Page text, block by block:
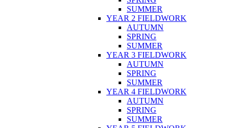
SUMMER
YEAR 2 FIELDWORK
AUTUMN
SPRING
SUMMER
YEAR 3 FIELDWORK
AUTUMN
SPRING
SUMMER
YEAR 4 FIELDWORK
AUTUMN
SPRING
SUMMER